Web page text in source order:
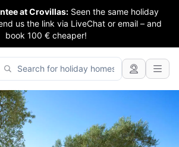
at Crovillas: Seen the same holiday
us the link via LiveChat or email – and
book 100 € cheaper!